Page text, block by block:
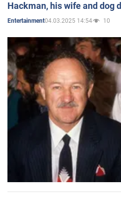
Hackman, his wife and dog
Entertainment04.03.2025 14:54 10